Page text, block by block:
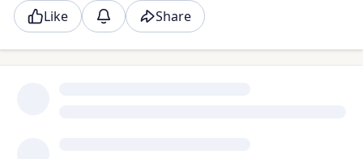
Like
Share